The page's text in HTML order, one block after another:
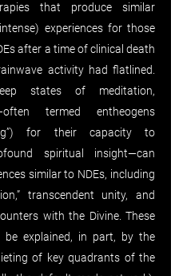
that produce similar
experiences for those
after a time of clinical death
activity had flatlined.
states of meditation,
termed entheogens
for their capacity to
spiritual insight—can
similar to NDEs, including
transcendent unity, and
with the Divine. These
be explained, in part, by the
of key quadrants of the